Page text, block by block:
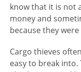
know that it is not
money and
because they
Cargo thieves
easy to break into.